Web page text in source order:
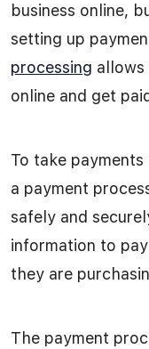
business online,
setting up
processing allows
online and get
To take payments
a payment
safely and
information to
they are
The payment